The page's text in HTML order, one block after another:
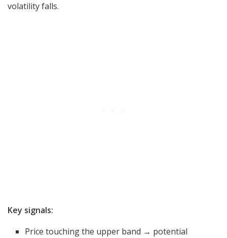
volatility falls.
Key signals:
Price touching the upper band → potential